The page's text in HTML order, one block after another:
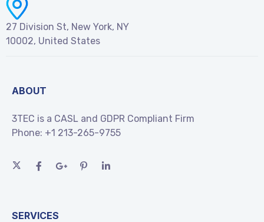
27 Division St, New York, NY
10002, United States
ABOUT
3TEC is a CASL and GDPR Compliant Firm
Phone: +1 213-265-9755
SERVICES